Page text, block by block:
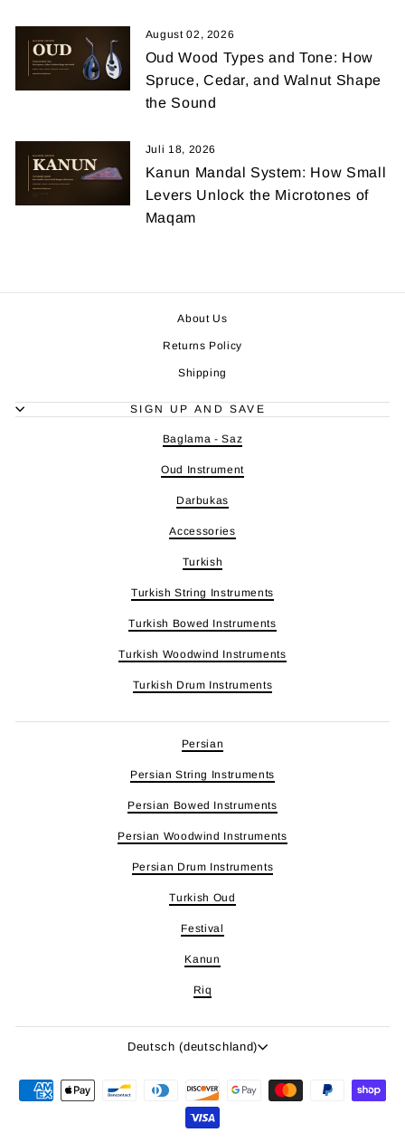
August 02, 2026
Oud Wood Types and Tone: How
Spruce, Cedar, and Walnut Shape
the Sound
Juli 18, 2026
Kanun Mandal System: How Small
Levers Unlock the Microtones of
Maqam
About Us
Returns Policy
Shipping
SIGN UP AND SAVE
Baglama - Saz
Oud Instrument
Darbukas
Accessories
Turkish
Turkish String Instruments
Turkish Bowed Instruments
Turkish Woodwind Instruments
Turkish Drum Instruments
Persian
Persian String Instruments
Persian Bowed Instruments
Persian Woodwind Instruments
Persian Drum Instruments
Turkish Oud
Festival
Kanun
Riq
Sprache
Deutsch (deutschland)